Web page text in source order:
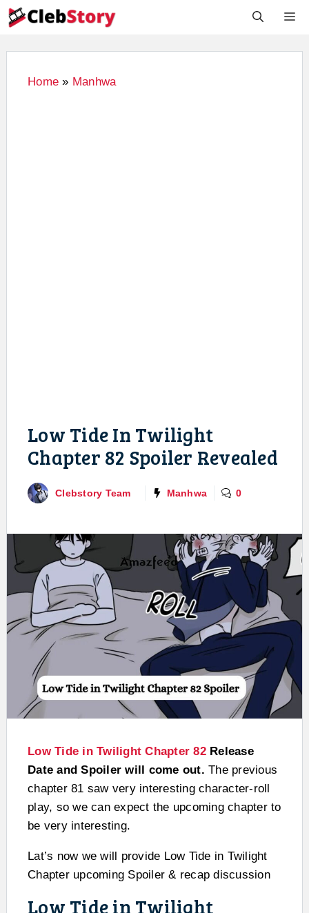
Skip
to
Home » Manhwa
Low Tide In Twilight
Chapter 82 Spoiler Revealed
Clebstory Team Manhwa 0
Low Tide in Twilight Chapter 82Release
Date and Spoiler will come out. The previous
chapter 81 saw very interesting character-roll
play, so we can expect the upcoming chapter to
be very interesting.
Lat’s now we will provide Low Tide in Twilight
Chapter upcoming Spoiler & recap discussion
Low Tide in Twilight